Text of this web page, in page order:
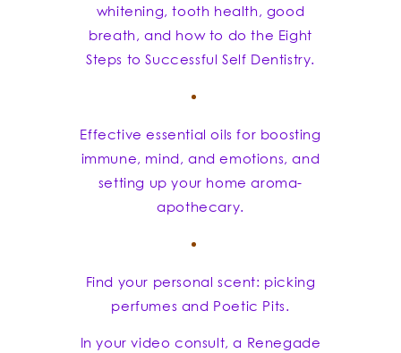
whitening, tooth health, good
breath, and how to do the Eight
Steps to Successful Self Dentistry.
Effective essential oils for boosting
immune, mind, and emotions, and
setting up your home aroma-
apothecary.
Find your personal scent: picking
perfumes and Poetic Pits.
In your video consult, a Renegade